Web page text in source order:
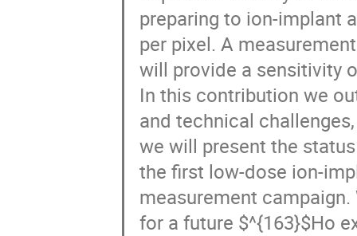
preparing to ion-implant
per pixel. A
will provide a sensitivity
In this contribution we
and technical
we will present the
the first low-dose ion-
measurement
for a future $^{163}$Ho